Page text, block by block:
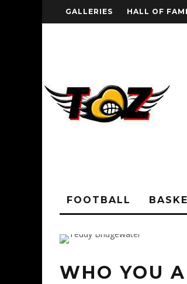
GALLERIES HALL OF
FOOTBALL
WHO YOU